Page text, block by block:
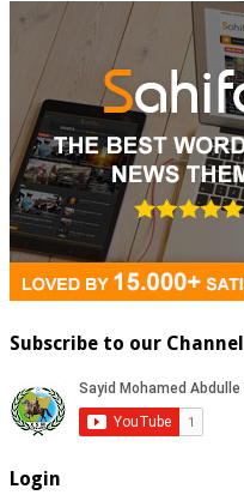
Subscribe to our Channel
Login